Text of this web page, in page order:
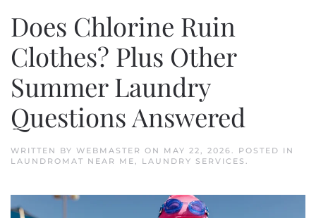
Does Chlorine Ruin
Clothes? Plus Other
Summer Laundry
Questions Answered
WRITTEN BY WEBMASTER ON MAY 22, 2026
. POSTED IN
LAUNDROMAT NEAR ME
LAUNDRY SERVICES